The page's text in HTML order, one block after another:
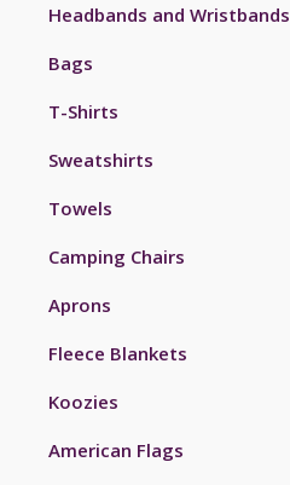
Headbands and Wristbands
Bags
T-Shirts
Sweatshirts
Towels
Camping Chairs
Aprons
Fleece Blankets
Koozies
American Flags